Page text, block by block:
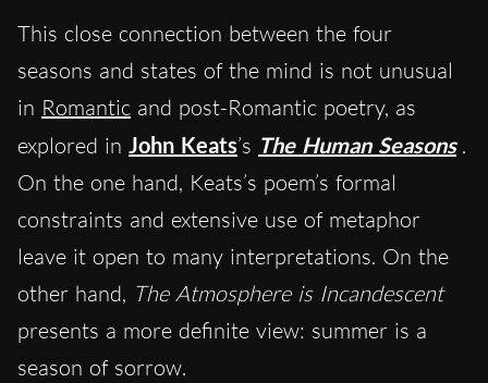
This close connection between the four
seasons and states of the mind is not unusual
in Romantic and post-Romantic poetry, as
explored in John Keats’s The Human Seasons .
On the one hand, Keats’s poem’s formal
constraints and extensive use of metaphor
leave it open to many interpretations. On the
other hand, The Atmosphere is Incandescent
presents a more definite view: summer is a
season of sorrow.